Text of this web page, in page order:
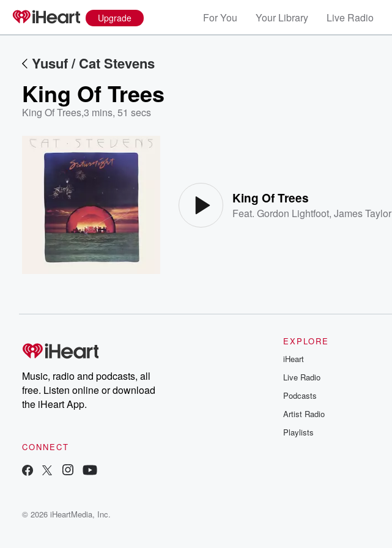
Upgrade For You Your Library Live Radio
Yusuf / Cat Stevens
King Of Trees
King Of Trees,3 mins, 51 secs
King Of Trees
Feat.Gordon Lightfoot,James Taylor
Music, radio and podcasts, all
free. Listen online or download
the iHeart App.
CONNECT
EXPLORE
iHeart
Live Radio
Podcasts
Artist Radio
Playlists
© 2026 iHeartMedia, Inc.